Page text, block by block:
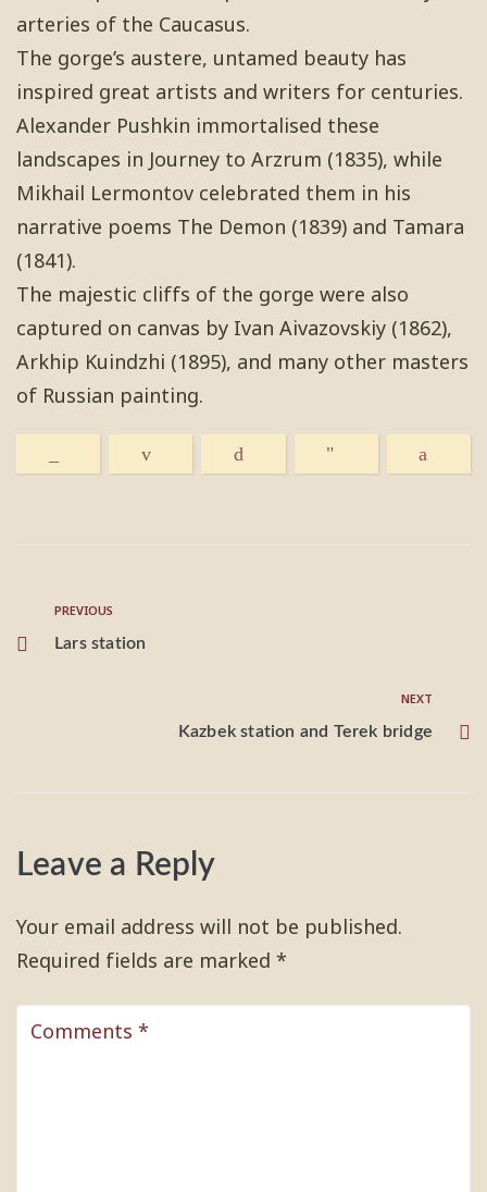
arteries of the Caucasus.
The gorge’s austere, untamed beauty has
inspired great artists and writers for centuries.
Alexander Pushkin immortalised these
landscapes in Journey to Arzrum (1835), while
Mikhail Lermontov celebrated them in his
narrative poems The Demon (1839) and Tamara
(1841).
The majestic cliffs of the gorge were also
captured on canvas by Ivan Aivazovskiy (1862),
Arkhip Kuindzhi (1895), and many other masters
of Russian painting.
PREVIOUS
Lars station
NEXT
Kazbek station and Terek bridge
Leave a Reply
Your email address will not be published.
Required fields are marked *